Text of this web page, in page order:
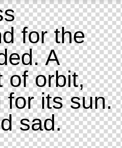
for the
A
of orbit,
for its sun.
sad.